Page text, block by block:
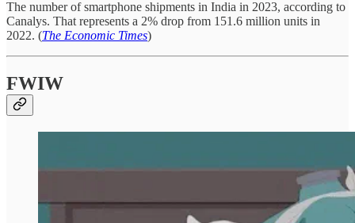
The number of smartphone shipments in India in 2023, according to
Canalys. That represents a 2% drop from 151.6 million units in
2022. (The Economic Times)
FWIW